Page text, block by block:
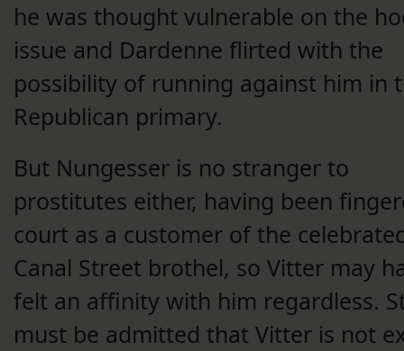
he was thought vulnerable on the
issue and Dardenne flirted with the
possibility of running against him in
Republican primary.
But Nungesser is no stranger to
prostitutes either, having been
court as a customer of the
Canal Street brothel, so Vitter may
felt an affinity with him regardless.
must be admitted that Vitter is not